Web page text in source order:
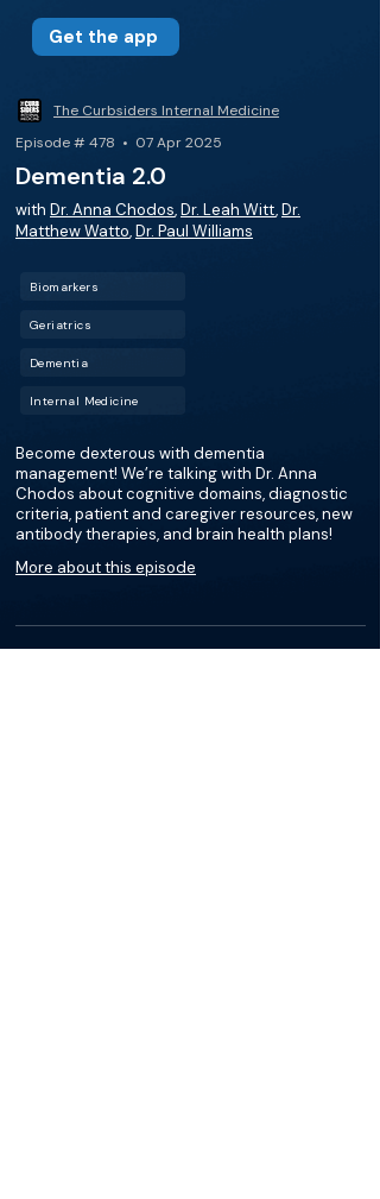
Get the app
The Curbsiders Internal Medicine
Episode # 478 • 07 Apr 2025
Dementia 2.0
with Dr. Anna Chodos,Dr. Leah Witt,Dr.
Matthew Watto,Dr. Paul Williams
Biomarkers
Geriatrics
Dementia
Internal Medicine
Become dexterous with dementia
management! We’re talking with Dr. Anna
Chodos about cognitive domains, diagnostic
criteria, patient and caregiver resources, new
antibody therapies, and brain health plans!
More about this episode